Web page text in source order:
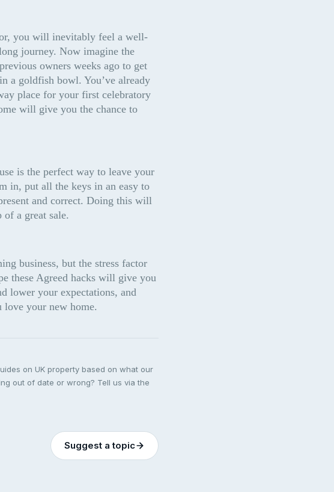
you will inevitably feel a well-
journey. Now imagine the
owners weeks ago to get
a goldfish bowl. You’ve already
place for your first celebratory
will give you the chance to
is the perfect way to leave your
in, put all the keys in an easy to
and correct. Doing this will
of a great sale.
business, but the stress factor
these Agreed hacks will give you
lower your expectations, and
your new home.
on UK property based on what our
out of date or wrong? Tell us via the
Suggest a topic